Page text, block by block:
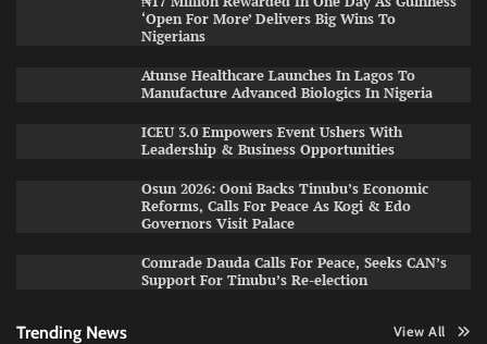
‘Open For More’ Delivers Big Wins To
Nigerians
Atunse Healthcare Launches In Lagos To
Manufacture Advanced Biologics In Nigeria
ICEU 3.0 Empowers Event Ushers With
Leadership & Business Opportunities
Osun 2026: Ooni Backs Tinubu’s Economic
Reforms, Calls For Peace As Kogi & Edo
Governors Visit Palace
Comrade Dauda Calls For Peace, Seeks CAN’s
Support For Tinubu’s Re-election
Trending News View All